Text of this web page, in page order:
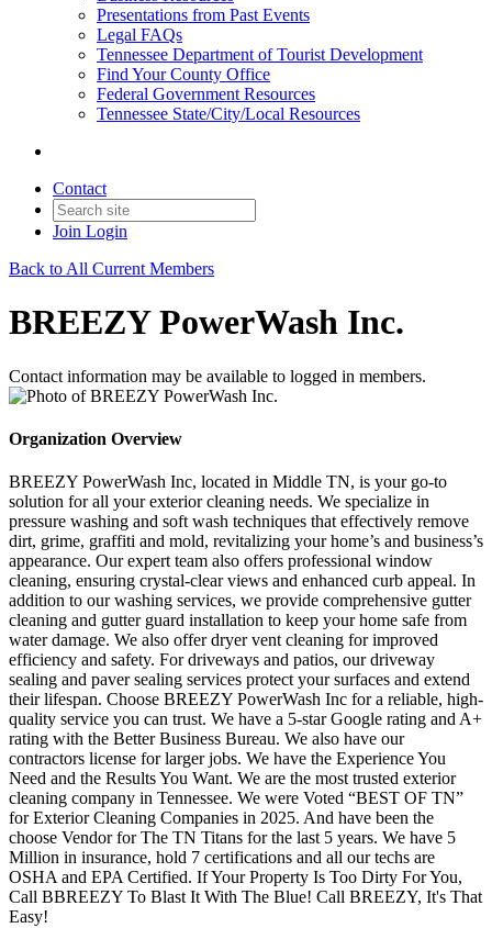
Presentations from Past Events
Legal FAQs
Tennessee Department of Tourist Development
Find Your County Office
Federal Government Resources
Tennessee State/City/Local Resources
Contact
Join Login
Back to All Current Members
BREEZY PowerWash Inc.
Contact information may be available to logged in members.
Organization Overview
BREEZY PowerWash Inc, located in Middle TN, is your go-to
solution for all your exterior cleaning needs. We specialize in
pressure washing and soft wash techniques that effectively remove
dirt, grime, graffiti and mold, revitalizing your home’s and business’s
appearance. Our expert team also offers professional window
cleaning, ensuring crystal-clear views and enhanced curb appeal. In
addition to our washing services, we provide comprehensive gutter
cleaning and gutter guard installation to keep your home safe from
water damage. We also offer dryer vent cleaning for improved
efficiency and safety. For driveways and patios, our driveway
sealing and paver sealing services protect your surfaces and extend
their lifespan. Choose BREEZY PowerWash Inc for a reliable, high-
quality service you can trust. We have a 5-star Google rating and A+
rating with the Better Business Bureau. We also have our
contractors license for larger jobs. We have the Experience You
Need and the Results You Want. We are the most trusted exterior
cleaning company in Tennessee. We were Voted “BEST OF TN”
for Exterior Cleaning Companies in 2025. And have been the
choose Vendor for The TN Titans for the last 5 years. We have 5
Million in insurance, hold 7 certifications and all our techs are
OSHA and EPA Certified. If Your Property Is Too Dirty For You,
Call BBREEZY To Blast It With The Blue! Call BREEZY, It's That
Easy!